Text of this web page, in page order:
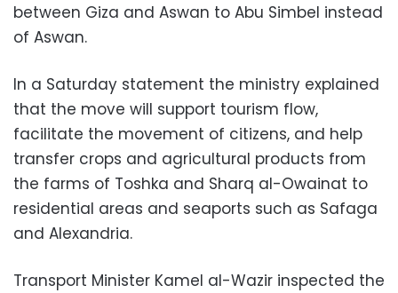
between Giza and Aswan to Abu Simbel instead
of Aswan.
In a Saturday statement the ministry explained
that the move will support tourism flow,
facilitate the movement of citizens, and help
transfer crops and agricultural products from
the farms of Toshka and Sharq al-Owainat to
residential areas and seaports such as Safaga
and Alexandria.
Transport Minister Kamel al-Wazir inspected the